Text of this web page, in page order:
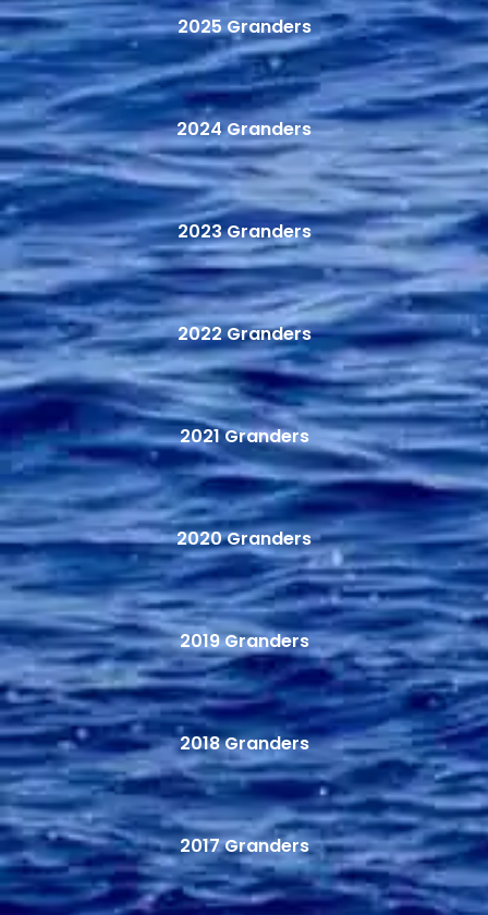
2025 Granders
2024 Granders
2023 Granders
2022 Granders
2021 Granders
2020 Granders
2019 Granders
2018 Granders
2017 Granders